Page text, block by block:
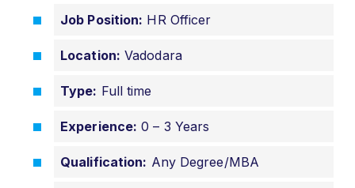
Job Position: HR Officer
Location: Vadodara
Type: Full time
Experience: 0 – 3 Years
Qualification: Any Degree/MBA